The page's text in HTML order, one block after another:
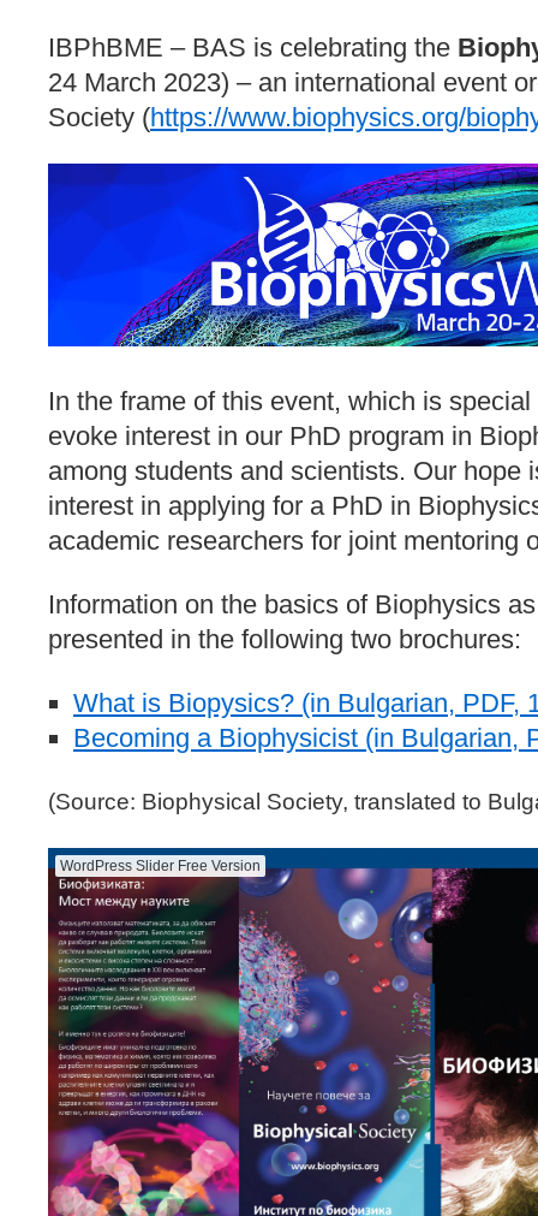
IBPhBME – BAS is celebrating the
24 March 2023) – an international event
Society (https://www.biophysics.org/
In the frame of this event, which is
evoke interest in our PhD program in
among students and scientists. Our hope
interest in applying for a PhD in
academic researchers for joint mentoring
Information on the basics of Biophysics
presented in the following two brochures:
What is Biopysics? (in Bulgarian, PDF,
Becoming a Biophysicist (in Bulgarian,
(Source: Biophysical Society, translated to
WordPress Slider Free Version